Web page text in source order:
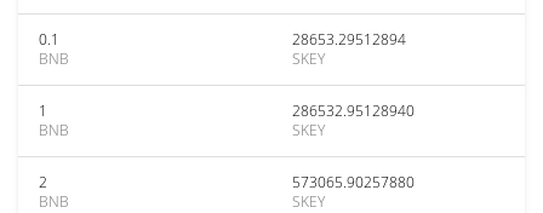
0.1
BNB
28653.29512894
SKEY
1
BNB
286532.95128940
SKEY
2
BNB
573065.90257880
SKEY